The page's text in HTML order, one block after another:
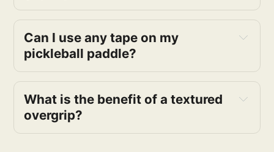
Can I use any tape on my
pickleball paddle?
What is the benefit of a textured
overgrip?